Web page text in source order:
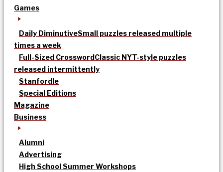
Games
Daily DiminutiveSmall puzzles released multiple
times a week
Full-Sized CrosswordClassic NYT-style puzzles
released intermittently
Stanfordle
Special Editions
Magazine
Business
Alumni
Advertising
High School Summer Workshops